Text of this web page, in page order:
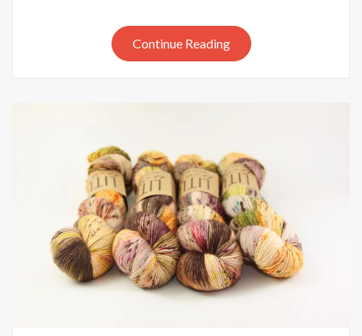
Continue Reading